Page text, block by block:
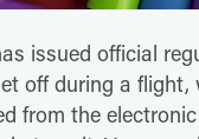
issued official
off during a
from the